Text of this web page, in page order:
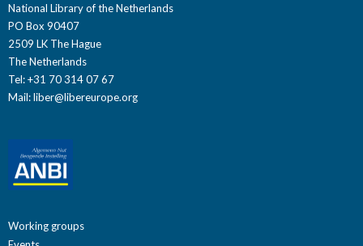
National Library of the Netherlands
PO Box 90407
2509 LK The Hague
The Netherlands
Tel: +31 70 314 07 67
Mail:liber@libereurope.org
Working groups